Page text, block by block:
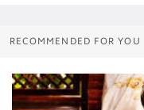
RECOMMENDED FOR YOU